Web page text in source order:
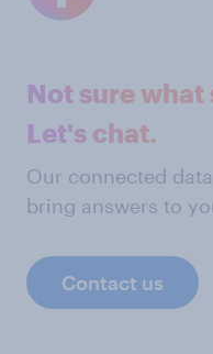
Not sure what
Let's chat.
Our connected
bring answers to
Contact us